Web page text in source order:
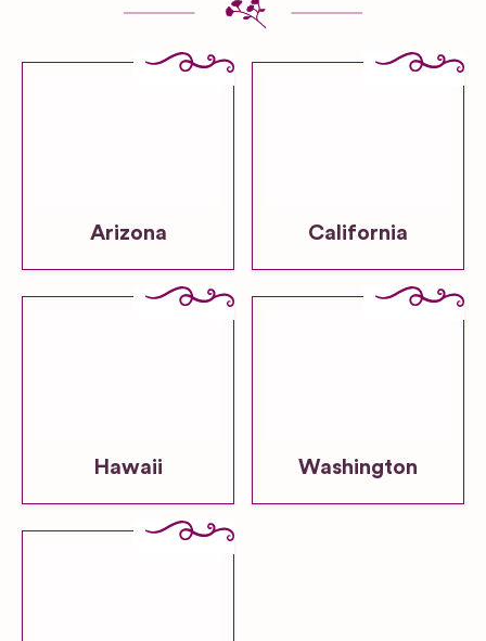
Arizona California
Hawaii Washington